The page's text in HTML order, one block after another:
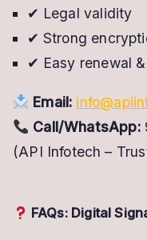
✔ Legal validity
✔ Strong
✔ Easy renewal
Email:
Call/WhatsApp:
(API Infotech –
FAQs: Digital